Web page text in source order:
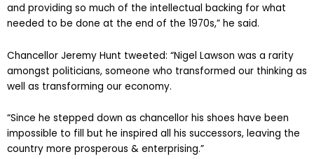
and providing so much of the intellectual backing for what
needed to be done at the end of the 1970s,” he said.
Chancellor Jeremy Hunt tweeted: “Nigel Lawson was a rarity
amongst politicians, someone who transformed our thinking as
well as transforming our economy.
“Since he stepped down as chancellor his shoes have been
impossible to fill but he inspired all his successors, leaving the
country more prosperous & enterprising.”